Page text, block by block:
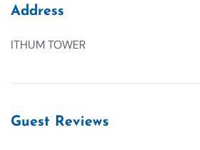
Address
ITHUM TOWER
Guest Reviews